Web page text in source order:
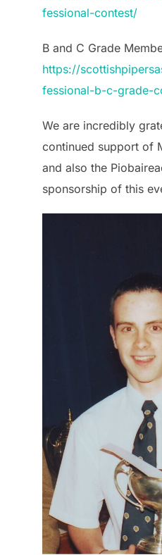
fessional-contest/
B and C Grade
https://
fessional-b-c-grade-
We are incredibly
continued support of
and also the
sponsorship of this